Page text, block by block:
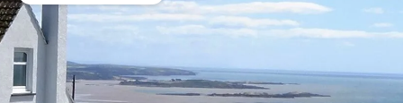
Search